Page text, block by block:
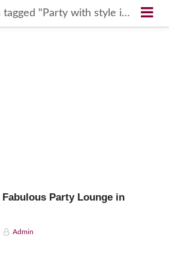
Posts tagged "Party with style in Aligarh"
Party Lounge in
Admin